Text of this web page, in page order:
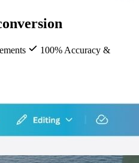
100% Accuracy &